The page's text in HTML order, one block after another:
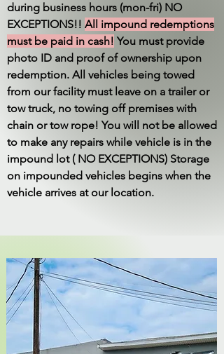
during business hours (mon-fri) NO
EXCEPTIONS!! All impound redemptions
must be paid in cash! You must provide
photo ID and proof of ownership upon
redemption. All vehicles being towed
from our facility must leave on a trailer or
tow truck, no towing off premises with
chain or tow rope! You will not be allowed
to make any repairs while vehicle is in the
impound lot ( NO EXCEPTIONS) Storage
on impounded vehicles begins when the
vehicle arrives at our location.